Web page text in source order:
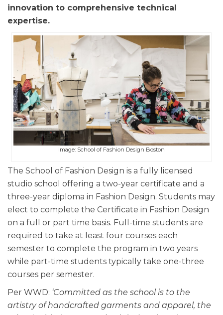
innovation to comprehensive technical
expertise.
Image: School of Fashion Design Boston
The School of Fashion Design is a fully licensed
studio school offering a two-year certificate and a
three-year diploma in Fashion Design. Students may
elect to complete the Certificate in Fashion Design
on a full or part time basis. Full-time students are
required to take at least four courses each
semester to complete the program in two years
while part-time students typically take one-three
courses per semester.
Per WWD: ‘Committed as the school is to the
artistry of handcrafted garments and apparel, the